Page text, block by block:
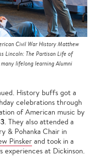
Civil War History Matthew
Lincoln: The Partisan Life of
lifelong learning Alumni
History buffs got a
celebrations through
of American music by
. They also attended a
& Pohanka Chair in
Pinsker and took in a
experiences at Dickinson.